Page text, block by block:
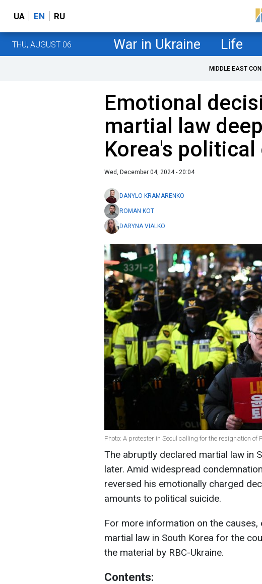
UA EN RU
THU, AUGUST 06 War in Ukraine Life
MIDDLE EAST
Emotional
martial law
Korea's
Wed, December 04, 2024 - 20:04
DANYLO KRAMARENKO
ROMAN KOT
DARYNA VIALKO
Photo: A protester in Seoul calling for the resignation of
The abruptly declared martial law in
later. Amid widespread
reversed his emotionally charged
amounts to political suicide.
For more information on the
martial law in South Korea for the
the material by RBC-Ukraine.
Contents: